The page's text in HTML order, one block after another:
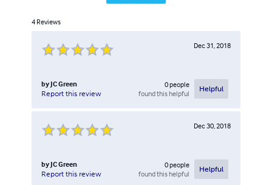
4 Reviews
Dec 31, 2018
by JC Green
Report this review
0people
found this helpful
Helpful
Dec 30, 2018
by JC Green
Report this review
0people
found this helpful
Helpful